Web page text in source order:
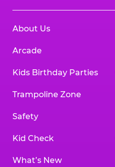
About Us
Arcade
Kids Birthday Parties
Trampoline Zone
Safety
Kid Check
What’s New